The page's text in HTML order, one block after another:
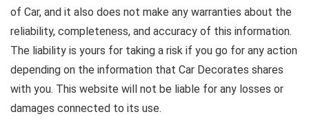
of Car, and it also does not make any warranties about the
reliability, completeness, and accuracy of this information.
The liability is yours for taking a risk if you go for any action
depending on the information that Car Decorates shares
with you. This website will not be liable for any losses or
damages connected to its use.